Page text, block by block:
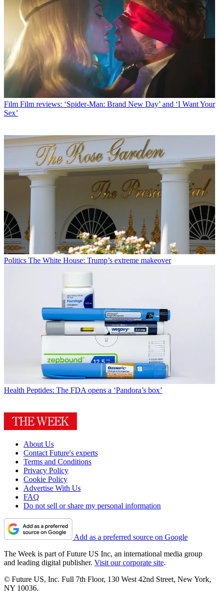
Film Film reviews: ‘Spider-Man: Brand New Day’ and ‘I Want Your
Sex’
Politics The White House: Trump’s extreme makeover
Health Peptides: The FDA opens a ‘Pandora’s box’
About Us
Contact Future's experts
Terms and Conditions
Privacy Policy
Cookie Policy
Advertise With Us
FAQ
Do not sell or share my personal information
Add as a preferred source on Google
The Week is part of Future US Inc, an international media group
and leading digital publisher. Visit our corporate site.
© Future US, Inc. Full 7th Floor, 130 West 42nd Street, New York,
NY 10036.